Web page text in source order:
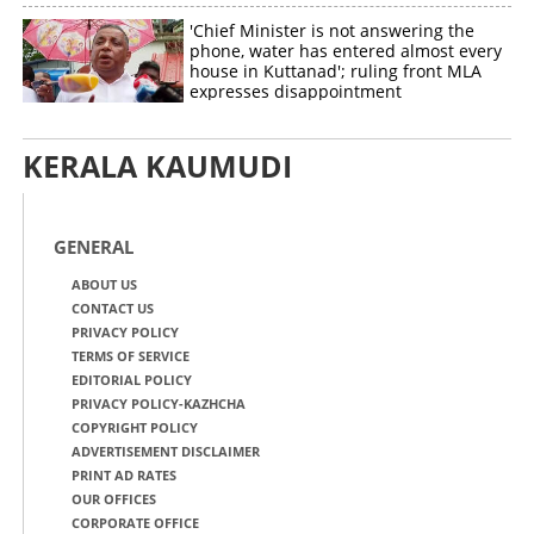
'Chief Minister is not answering the
phone, water has entered almost every
house in Kuttanad'; ruling front MLA
expresses disappointment
KERALA KAUMUDI
GENERAL
ABOUT US
CONTACT US
PRIVACY POLICY
TERMS OF SERVICE
EDITORIAL POLICY
PRIVACY POLICY-KAZHCHA
COPYRIGHT POLICY
ADVERTISEMENT DISCLAIMER
PRINT AD RATES
OUR OFFICES
CORPORATE OFFICE